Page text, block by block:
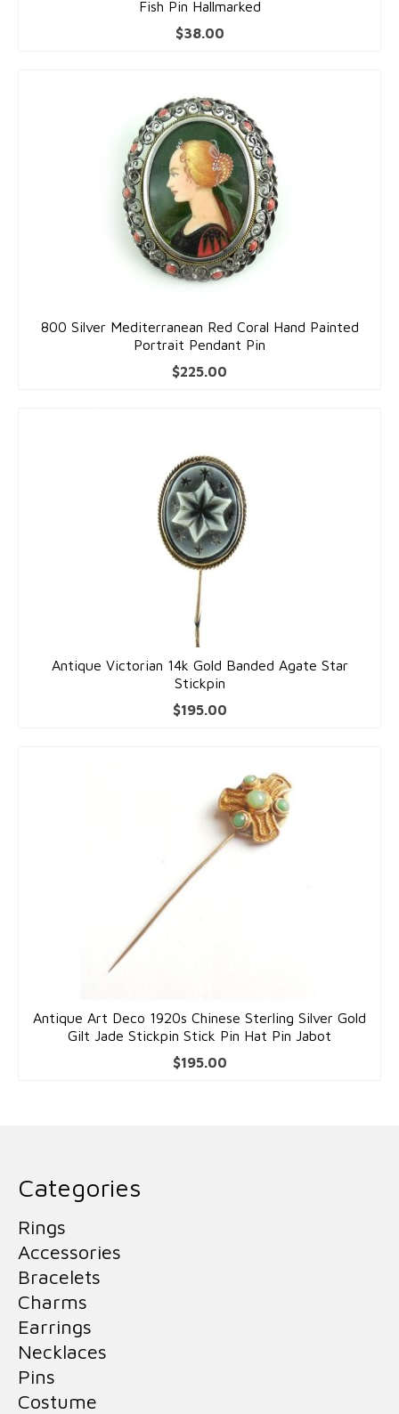
Fish Pin Hallmarked
$38.00
800 Silver Mediterranean Red Coral Hand Painted
Portrait Pendant Pin
$225.00
Antique Victorian 14k Gold Banded Agate Star
Stickpin
$195.00
Antique Art Deco 1920s Chinese Sterling Silver Gold
Gilt Jade Stickpin Stick Pin Hat Pin Jabot
$195.00
Categories
Rings
Accessories
Bracelets
Charms
Earrings
Necklaces
Pins
Costume